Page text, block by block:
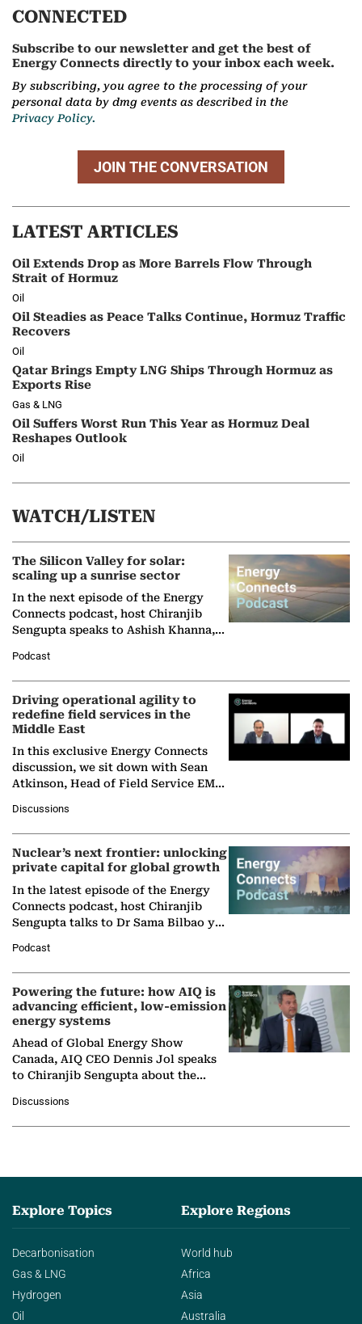
CONNECTED
Subscribe to our newsletter and get the best of
Energy Connects directly to your inbox each week.
By subscribing, you agree to the processing of your
personal data by dmg events as described in the
Privacy Policy.
JOIN THE CONVERSATION
LATEST ARTICLES
Oil Extends Drop as More Barrels Flow Through
Strait of Hormuz
Oil
Oil Steadies as Peace Talks Continue, Hormuz Traffic
Recovers
Oil
Qatar Brings Empty LNG Ships Through Hormuz as
Exports Rise
Gas & LNG
Oil Suffers Worst Run This Year as Hormuz Deal
Reshapes Outlook
Oil
WATCH/LISTEN
The Silicon Valley for solar:
scaling up a sunrise sector
In the next episode of the Energy
Connects podcast, host Chiranjib
Sengupta speaks to Ashish Khanna,
Solar Alliance, as the…
Podcast
Driving operational agility to
redefine field services in the
Middle East
In this exclusive Energy Connects
discussion, we sit down with Sean
Atkinson, Head of Field Service EMA
company's…
Discussions
Nuclear’s next frontier: unlocking
private capital for global growth
In the latest episode of the Energy
Connects podcast, host Chiranjib
Sengupta talks to Dr Sama Bilbao y
Nuclear Association,…
Podcast
Powering the future: how AIQ is
advancing efficient, low-emission
energy systems
Ahead of Global Energy Show
Canada, AIQ CEO Dennis Jol speaks
to Chiranjib Sengupta about the
agentic AI in transforming…
Discussions
Explore Topics
Decarbonisation
Gas & LNG
Hydrogen
Oil
Explore Regions
World hub
Africa
Asia
Australia